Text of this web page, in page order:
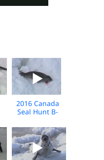
2016 Canada
Seal Hunt B-